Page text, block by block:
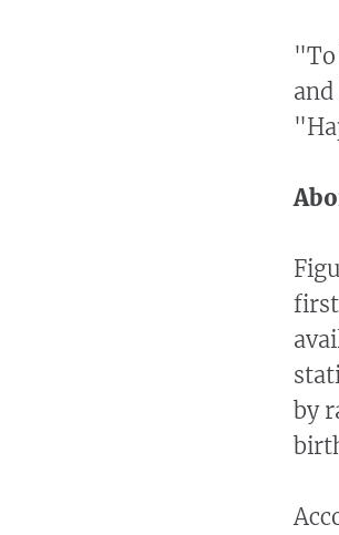
"To
first
by